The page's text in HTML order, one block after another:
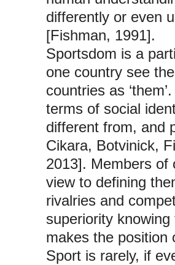
differently or even
[Fishman, 1991].
Sportsdom is a
one country see
countries as
terms of social
different from, and
Cikara, Botvinick,
2013]. Members of
view to defining
rivalries and
superiority
makes the position
Sport is rarely, if